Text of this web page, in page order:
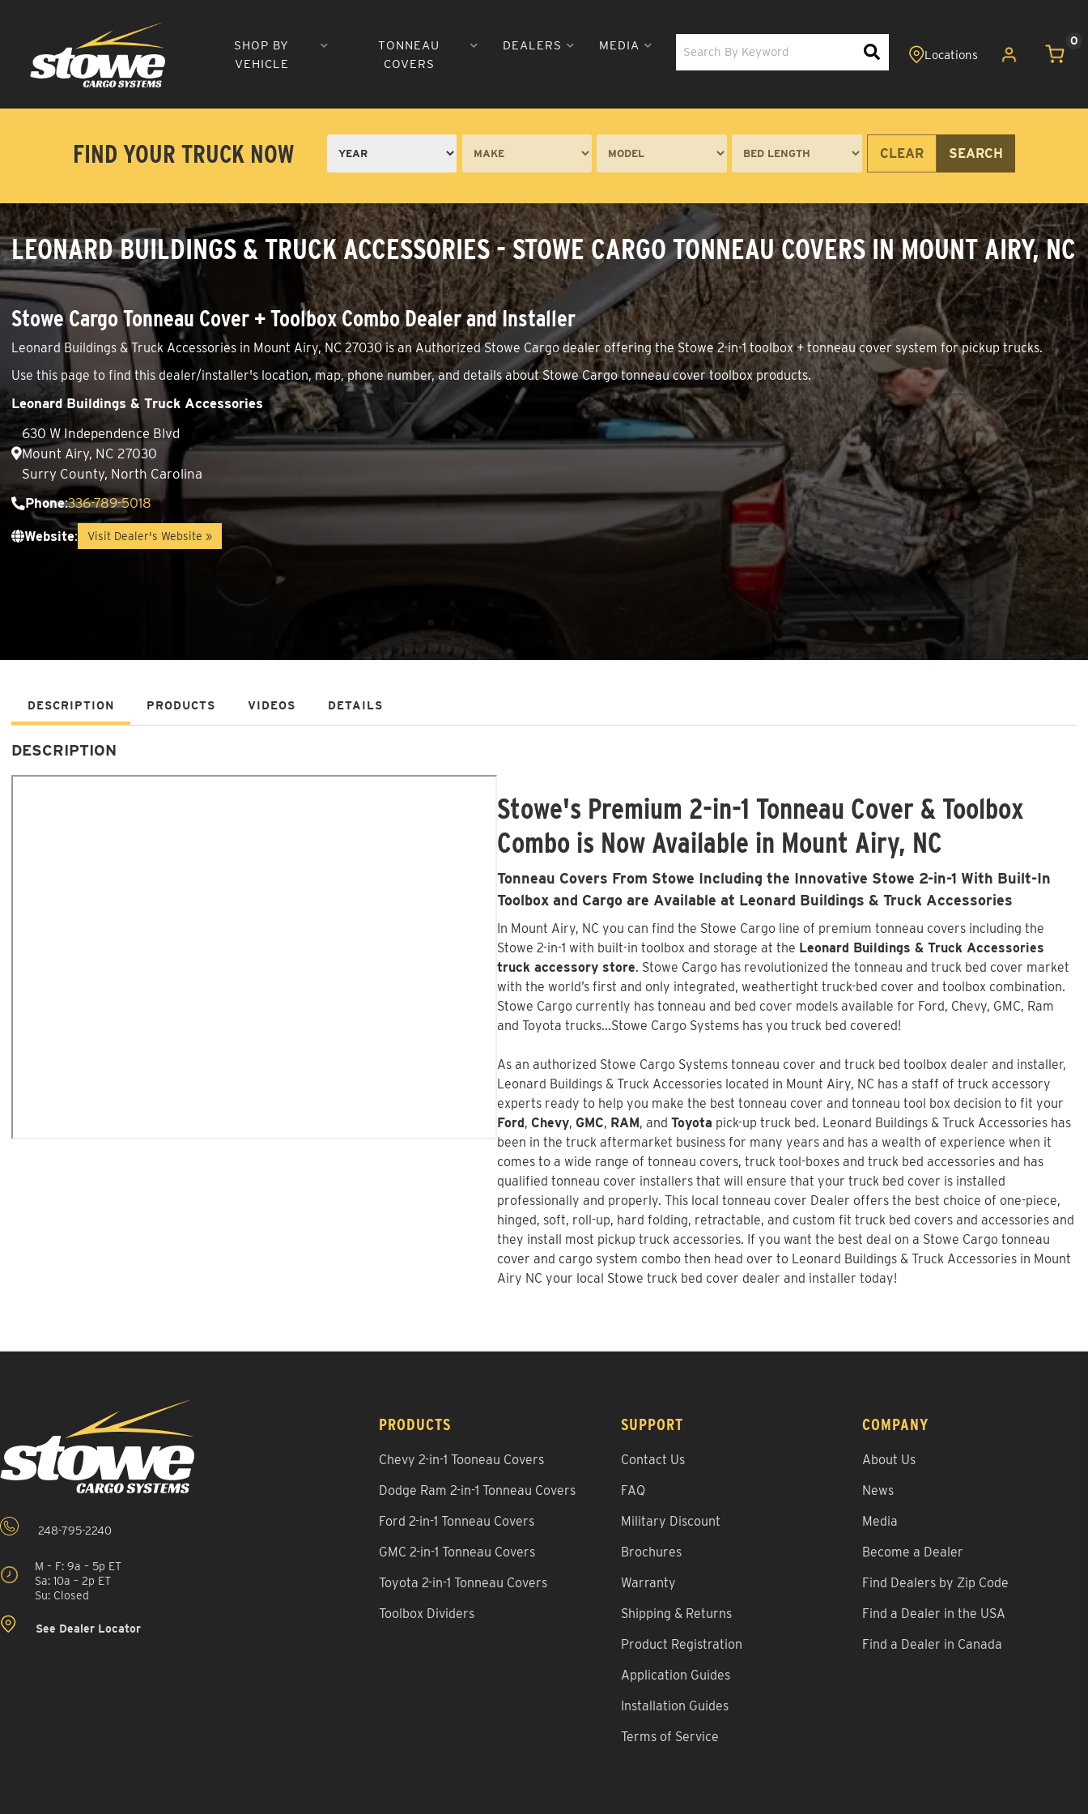
SHOP BY
VEHICLE
TONNEAU
COVERS
DEALERS MEDIA 0
FIND YOUR TRUCK NOW SEARCH
CLEAR
LEONARD BUILDINGS & TRUCK ACCESSORIES - STOWE CARGO TONNEAU COVERS IN MOUNT AIRY, NC
Stowe Cargo Tonneau Cover + Toolbox Combo Dealer and Installer
Leonard Buildings & Truck Accessories in Mount Airy, NC 27030 is an Authorized Stowe Cargo dealer offering the Stowe 2-in-1 toolbox + tonneau cover system for pickup trucks.
Use this page to find this dealer/installer's location, map, phone number, and details about Stowe Cargo tonneau cover toolbox products.
Leonard Buildings & Truck Accessories
630 W Independence Blvd
Mount Airy, NC 27030
Surry County, North Carolina
Phone:336-789-5018
Website: Visit Dealer's Website »
DESCRIPTION PRODUCTS VIDEOS DETAILS
DESCRIPTION
Stowe's Premium 2-in-1 Tonneau Cover & Toolbox
Combo is Now Available in Mount Airy, NC
Tonneau Covers From Stowe Including the Innovative Stowe 2-in-1 With Built-In
Toolbox and Cargo are Available at Leonard Buildings & Truck Accessories
In Mount Airy, NC you can find the Stowe Cargo line of premium tonneau covers including the
Stowe 2-in-1 with built-in toolbox and storage at the Leonard Buildings & Truck Accessories
truck accessory store. Stowe Cargo has revolutionized the tonneau and truck bed cover market
with the world’s first and only integrated, weathertight truck-bed cover and toolbox combination.
Stowe Cargo currently has tonneau and bed cover models available for Ford, Chevy, GMC, Ram
and Toyota trucks...Stowe Cargo Systems has you truck bed covered!
As an authorized Stowe Cargo Systems tonneau cover and truck bed toolbox dealer and installer,
Leonard Buildings & Truck Accessories located in Mount Airy, NC has a staff of truck accessory
experts ready to help you make the best tonneau cover and tonneau tool box decision to fit your
Ford, Chevy, GMC, RAM, and Toyota pick-up truck bed. Leonard Buildings & Truck Accessories has
been in the truck aftermarket business for many years and has a wealth of experience when it
comes to a wide range of tonneau covers, truck tool-boxes and truck bed accessories and has
qualified tonneau cover installers that will ensure that your truck bed cover is installed
professionally and properly. This local tonneau cover Dealer offers the best choice of one-piece,
hinged, soft, roll-up, hard folding, retractable, and custom fit truck bed covers and accessories and
they install most pickup truck accessories. If you want the best deal on a Stowe Cargo tonneau
cover and cargo system combo then head over to Leonard Buildings & Truck Accessories in Mount
Airy NC your local Stowe truck bed cover dealer and installer today!
248-795-2240
M – F: 9a – 5p ET
Sa: 10a – 2p ET
Su: Closed
See Dealer Locator
PRODUCTS
Chevy 2-in-1 Tooneau Covers
Dodge Ram 2-in-1 Tonneau Covers
Ford 2-in-1 Tonneau Covers
GMC 2-in-1 Tonneau Covers
Toyota 2-in-1 Tonneau Covers
Toolbox Dividers
SUPPORT
Contact Us
FAQ
Military Discount
Brochures
Warranty
Shipping & Returns
Product Registration
Application Guides
Installation Guides
Terms of Service
COMPANY
About Us
News
Media
Become a Dealer
Find Dealers by Zip Code
Find a Dealer in the USA
Find a Dealer in Canada